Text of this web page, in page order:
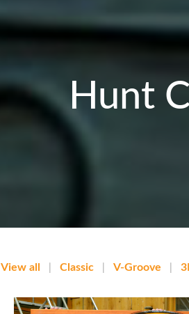
Hunt
View all Classic| V-Groove